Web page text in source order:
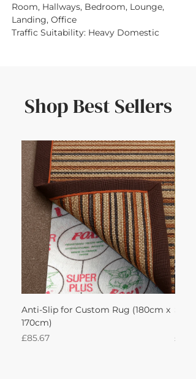
Room, Hallways, Bedroom, Lounge,
Landing, Office
Traffic Suitability: Heavy Domestic
Shop Best Sellers
Anti-Slip for Custom Rug (180cm x
170cm)
Price
£85.67
Price